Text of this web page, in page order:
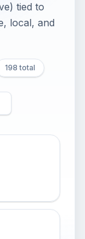
tied to
local, and
198 total